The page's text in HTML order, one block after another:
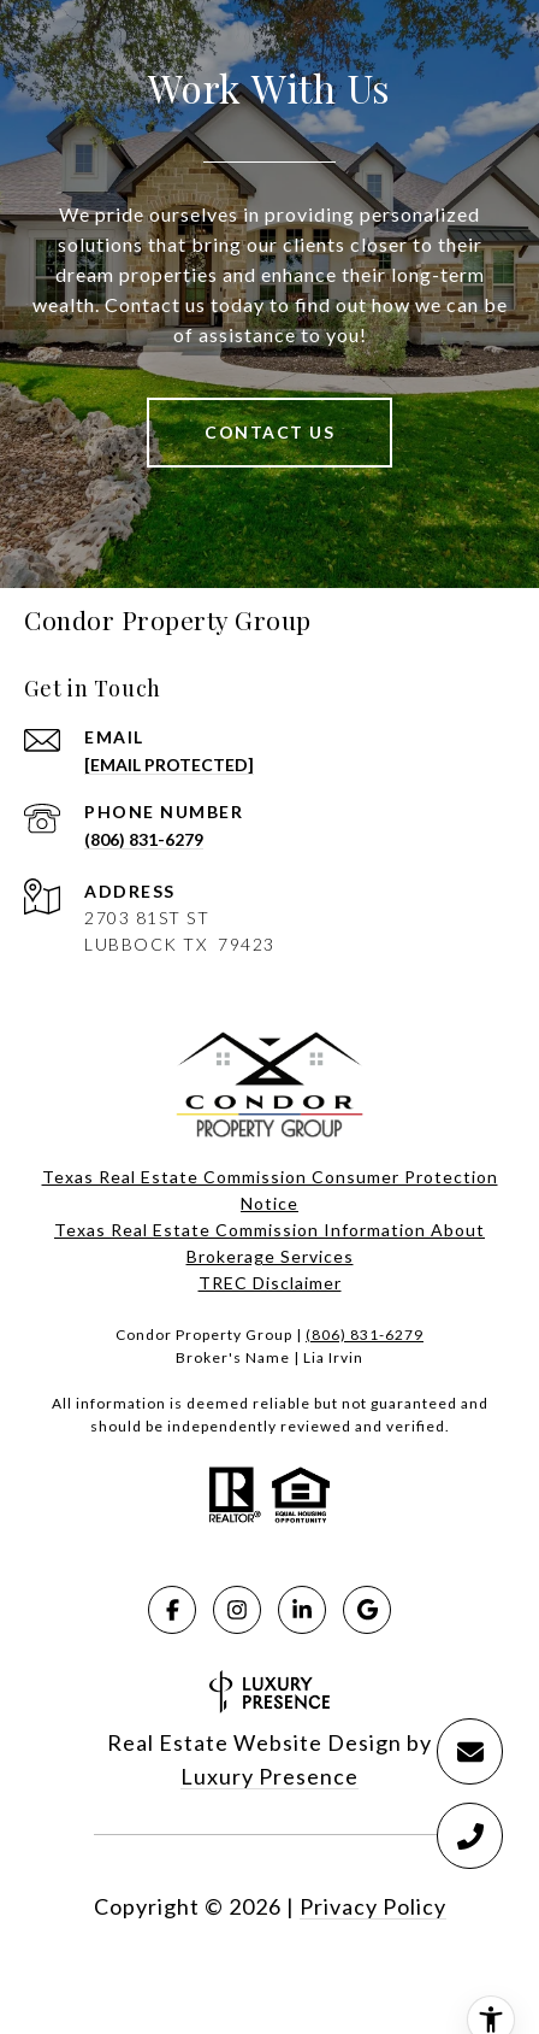
Work With Us
We pride ourselves in providing personalized
solutions that bring our clients closer to their
dream properties and enhance their long-term
wealth. Contact us today to find out how we can be
of assistance to you!
CONTACT US
Condor Property Group
Get in Touch
EMAIL
[EMAIL PROTECTED]
PHONE NUMBER
(806) 831-6279
ADDRESS
2703 81ST ST
LUBBOCK TX 79423
Texas Real Estate Commission Consumer Protection
Notice
Texas Real Estate Commission Information About
Brokerage Services​​​​​
​​​​​​​TREC Disclaimer
Condor Property Group | (806) 831-6279
Broker's Name | Lia Irvin
All information is deemed reliable but not guaranteed and
should be independently reviewed and verified.
Real Estate Website Design by
Luxury Presence
Copyright © 2026 | Privacy Policy